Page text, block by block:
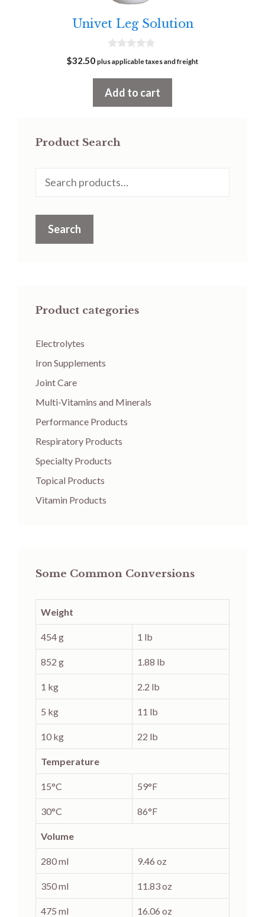
Univet Leg Solution
o
o
5
$32.50 plus applicable taxes and freight
Add to cart
Product Search
for:
Search
Product categories
Electrolytes
Iron Supplements
Joint Care
Multi-Vitamins and Minerals
Performance Products
Respiratory Products
Specialty Products
Topical Products
Vitamin Products
Some Common Conversions
Weight
454 g 1 lb
852 g 1.88 lb
1 kg 2.2 lb
5 kg 11 lb
10 kg 22 lb
Temperature
15°C 59°F
30°C 86°F
Volume
280 ml 9.46 oz
350 ml 11.83 oz
475 ml 16.06 oz